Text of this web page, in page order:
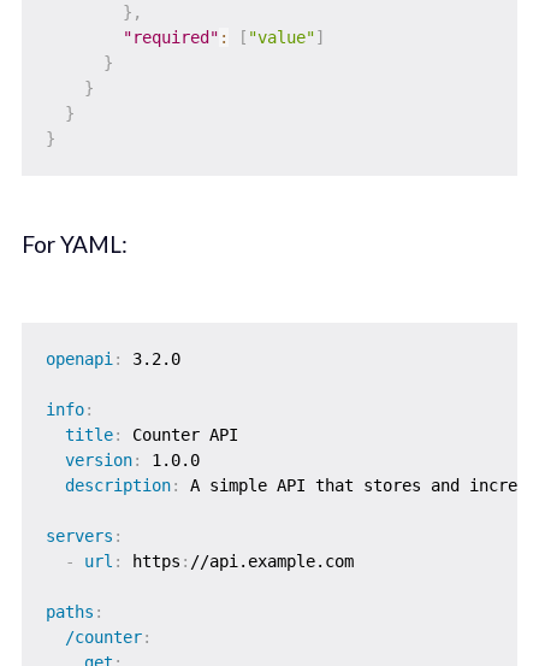
} ,
"required" : [ "value"]
}
}
}
}
For YAML:
openapi : 3.2.0
info:
title:
Counter API
version:
1.0.0
description: A simple API that stores and
servers :
-
url : https : //api.example.com
paths :
/counter:
get :